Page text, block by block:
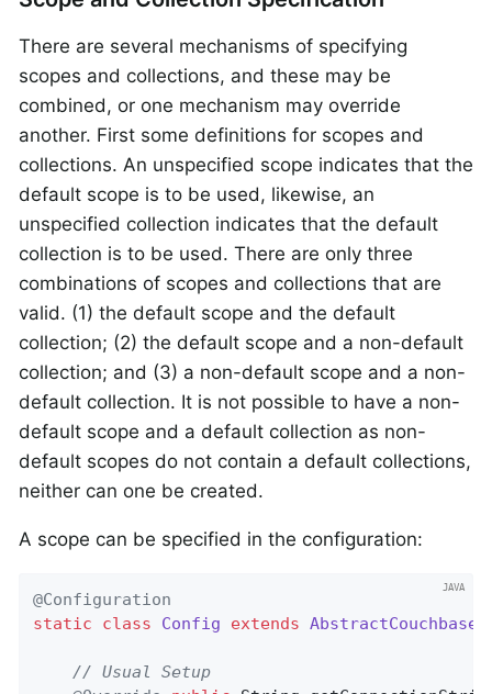
There are several mechanisms of specifying
scopes and collections, and these may be
combined, or one mechanism may override
another. First some definitions for scopes and
collections. An unspecified scope indicates that the
default scope is to be used, likewise, an
unspecified collection indicates that the default
collection is to be used. There are only three
combinations of scopes and collections that are
valid. (1) the default scope and the default
collection; (2) the default scope and a non-default
collection; and (3) a non-default scope and a non-
default collection. It is not possible to have a non-
default scope and a default collection as non-
default scopes do not contain a default collections,
neither can one be created.
A scope can be specified in the configuration:
@Configuration
static
class Config extends
// Usual Setup